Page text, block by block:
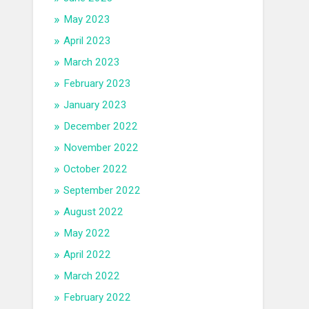
May 2023
April 2023
March 2023
February 2023
January 2023
December 2022
November 2022
October 2022
September 2022
August 2022
May 2022
April 2022
March 2022
February 2022